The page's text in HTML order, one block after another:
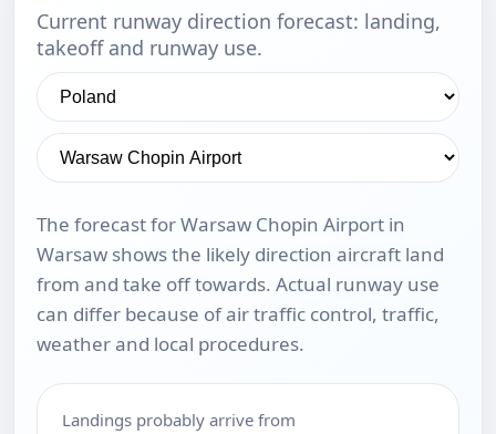
Current runway direction forecast: landing,
takeoff and runway use.
The forecast for Warsaw Chopin Airport in
Warsaw shows the likely direction aircraft land
from and take off towards. Actual runway use
can differ because of air traffic control, traffic,
weather and local procedures.
Landings probably arrive from